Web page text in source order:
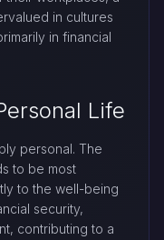
in cultures
in financial
Life
personal. The
to be most
to the well-being
security,
contributing to a